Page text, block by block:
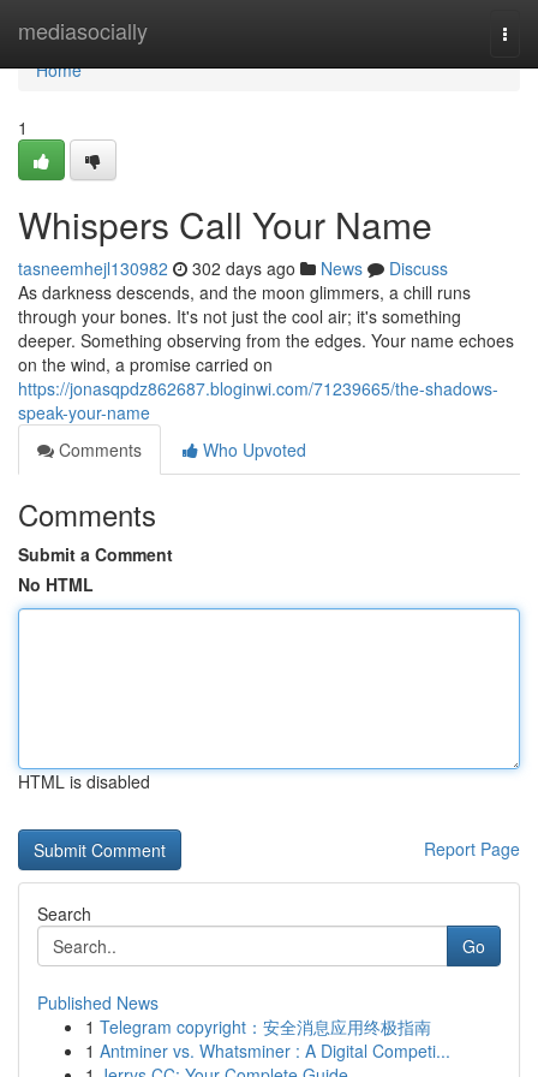
mediasocially
Home
Home
1
Whispers Call Your Name
tasneemhejl130982 302 days ago News
Discuss
As darkness descends, and the moon glimmers, a chill runs
through your bones. It's not just the cool air; it's something
deeper. Something observing from the edges. Your name echoes
on the wind, a promise carried on
https://jonasqpdz862687.bloginwi.com/71239665/the-shadows-
speak-your-name
Comments
Who Upvoted
Comments
Submit a Comment
No HTML
HTML is disabled
Report Page
Search
Go
Published News
1 Telegram copyright：安全消息应用终极指南
1 Antminer vs. Whatsminer : A Digital Competi...